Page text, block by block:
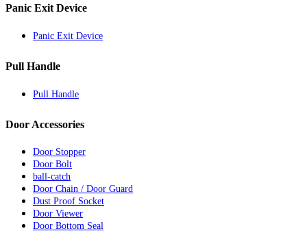
Panic Exit Device
Panic Exit Device
Pull Handle
Pull Handle
Door Accessories
Door Stopper
Door Bolt
ball-catch
Door Chain / Door Guard
Dust Proof Socket
Door Viewer
Door Bottom Seal